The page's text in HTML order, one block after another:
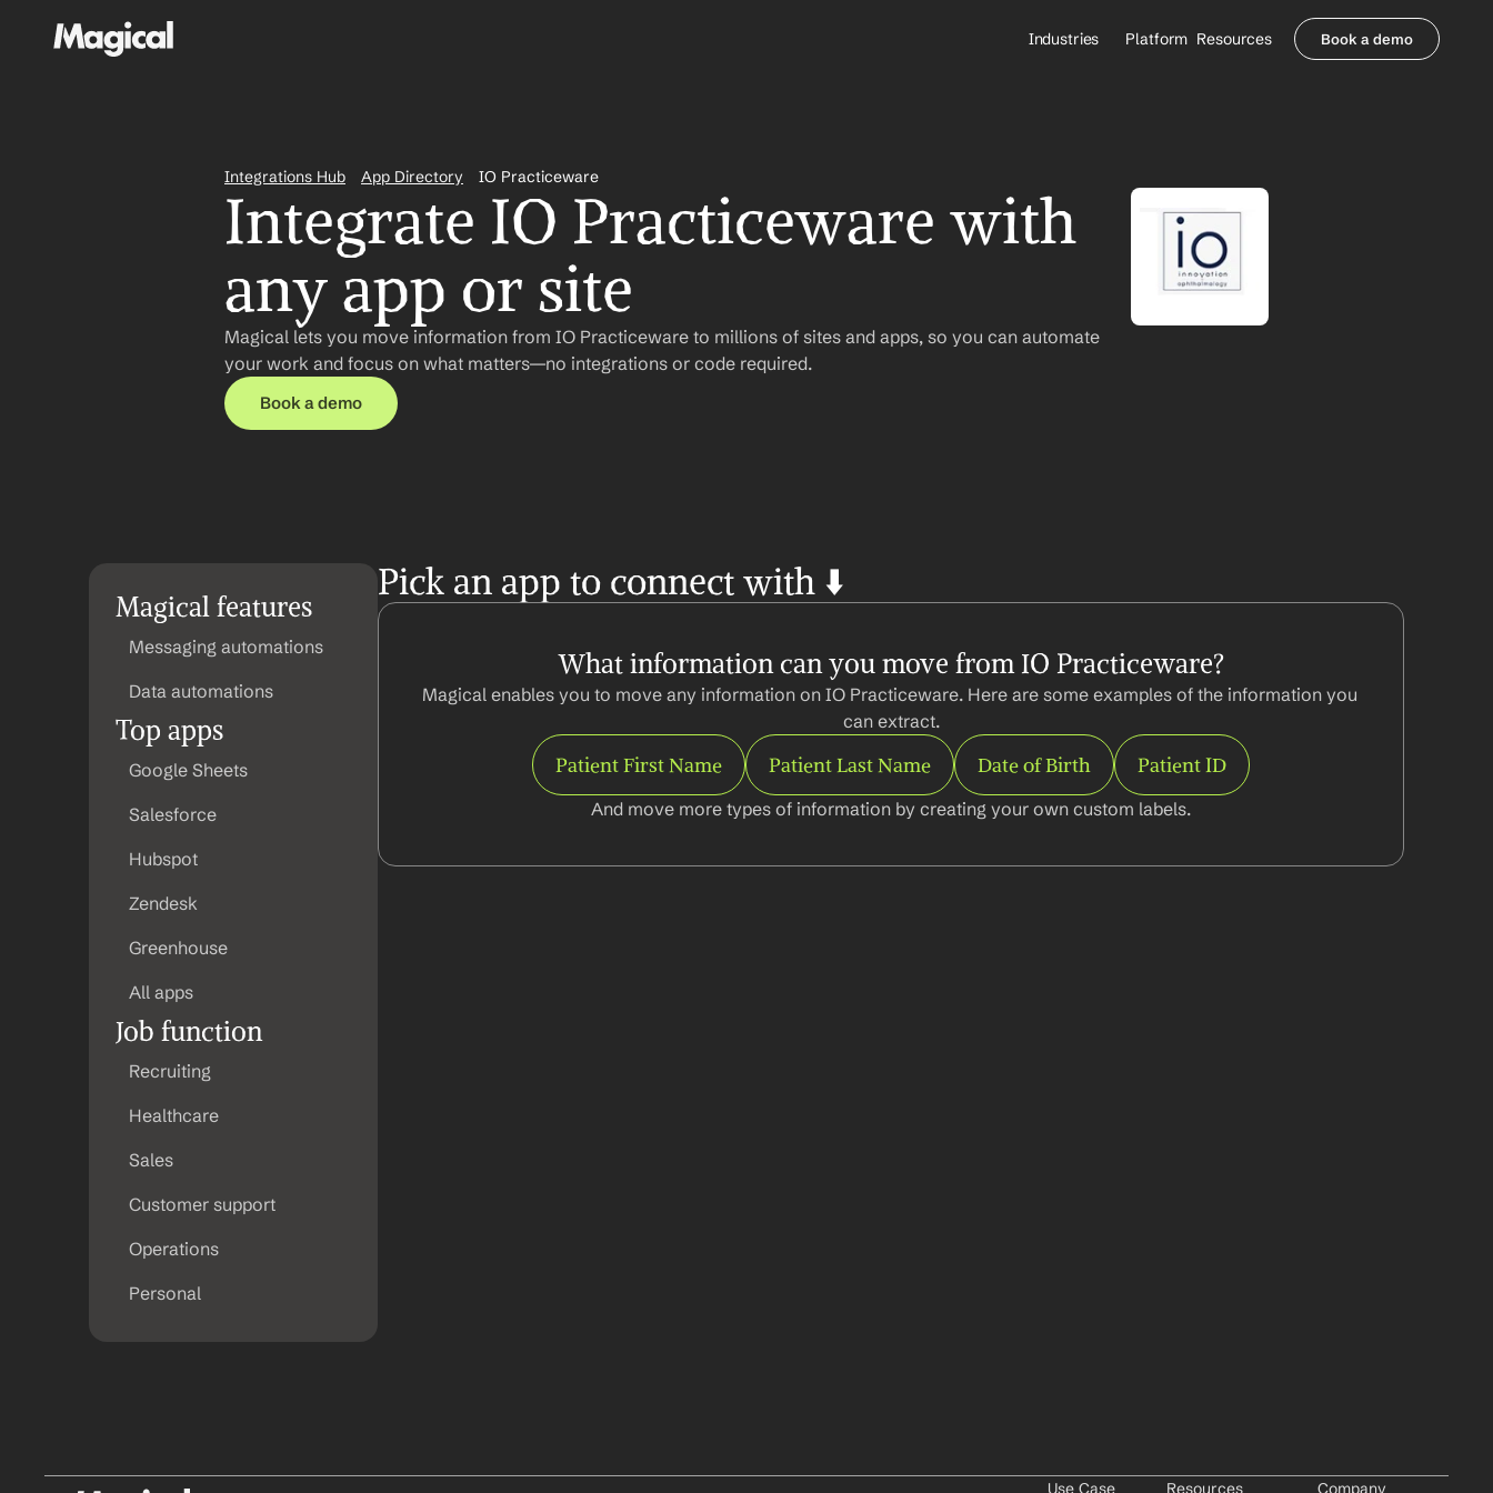
Industries
Healthcare Payers
All Agents
Platform Resources
Contact Sales
Book a demo
Integrations Hub App Directory IO Practiceware
Integrate IO Practiceware with
any app or site
Magical lets you move information from IO Practiceware to millions of sites and apps, so you can automate
your work and focus on what matters—no integrations or code required.
Book a demo
Magical features
Messaging automations
Data automations
Top apps
Google Sheets
Salesforce
Hubspot
Zendesk
Greenhouse
All apps
Job function
Recruiting
Healthcare
Sales
Customer support
Operations
Personal
Pick an app to connect with ⬇️
What information can you move from IO Practiceware?
Magical enables you to move any information on IO Practiceware. Here are some examples of the information you
can extract.
Patient First Name Patient Last Name Date of Birth Patient ID
And move more types of information by creating your own custom labels.
Use Case Resources Company